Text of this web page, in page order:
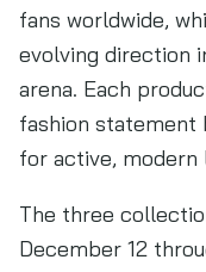
fans worldwide,
evolving direction
arena. Each
fashion statement
for active, modern
The three
December 12